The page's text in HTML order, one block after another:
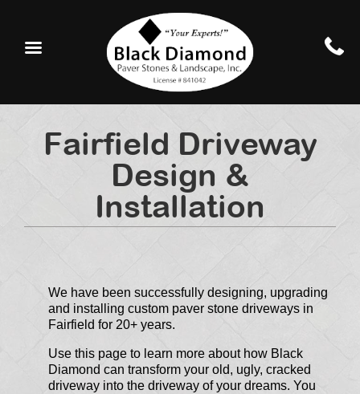
Fairfield Driveway
Design &
Installation
We have been successfully designing, upgrading
and installing custom paver stone driveways in
Fairfield for 20+ years.
Use this page to learn more about how Black
Diamond can transform your old, ugly, cracked
driveway into the driveway of your dreams. You